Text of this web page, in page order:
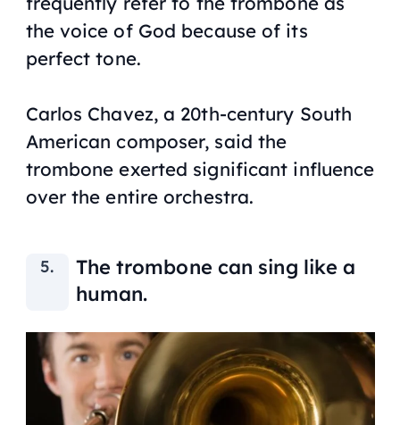
the voice of God because of its
perfect tone.
Carlos Chavez, a 20th-century South
American composer, said the
trombone exerted significant influence
over the entire orchestra.
The trombone can sing like a
human.